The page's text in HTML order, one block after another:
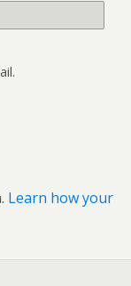
Learn how your